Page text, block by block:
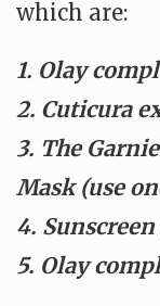
which are:
1. Olay
2. Cuticura
3. The
Mask (use
4.
5. Olay